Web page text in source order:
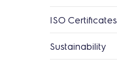
ISO Certificates
Sustainability